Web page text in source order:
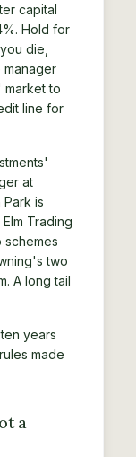
capital
Hold for
die,
manager
market to
line for
at
is
Trading
schemes
two
A long tail
years
made
a